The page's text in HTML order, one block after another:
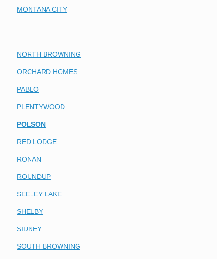
MONTANA CITY
NORTH BROWNING
ORCHARD HOMES
PABLO
PLENTYWOOD
POLSON
RED LODGE
RONAN
ROUNDUP
SEELEY LAKE
SHELBY
SIDNEY
SOUTH BROWNING